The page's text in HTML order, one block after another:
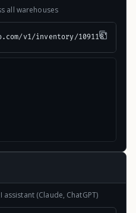
all warehouses
v1/inventory/109118"
(Claude, ChatGPT)